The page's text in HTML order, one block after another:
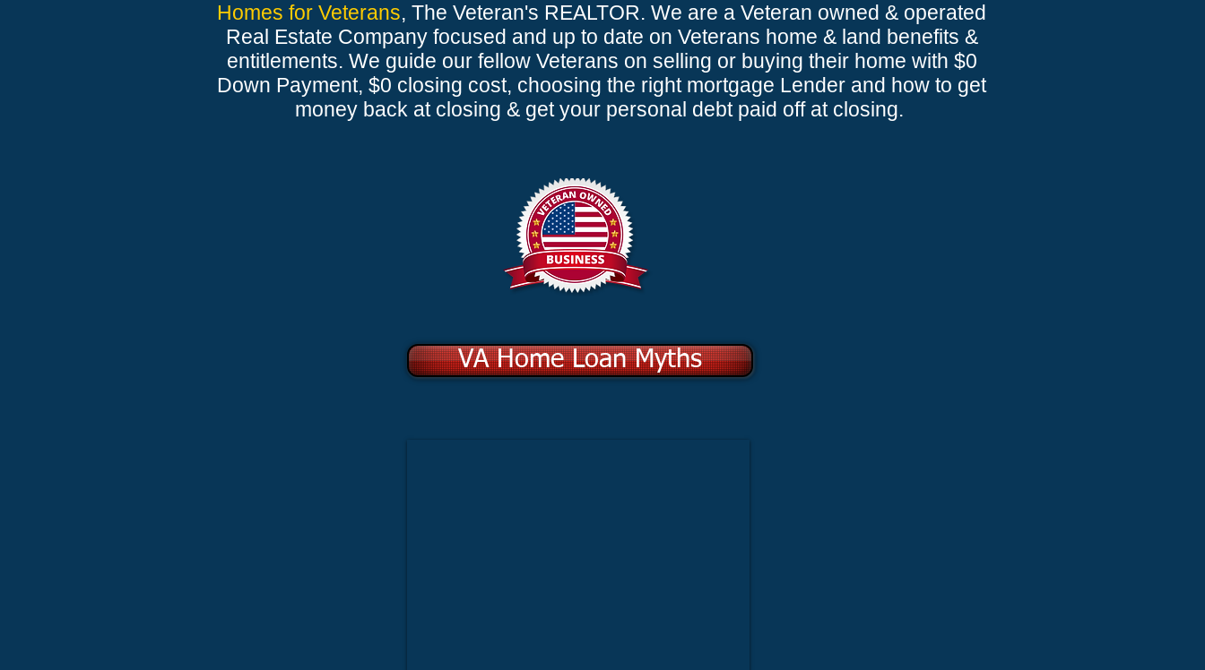
Homes for Veterans, The Veteran's REALTOR. We are a Veteran owned & operated
Real Estate Company focused and up to date on Veterans home & land benefits &
entitlements. We guide our fellow Veterans on selling or buying their home with $0
Down Payment, $0 closing cost, choosing the right mortgage Lender and how to get
money back at closing & get your personal debt paid off at closing.
VA Home Loan Myths